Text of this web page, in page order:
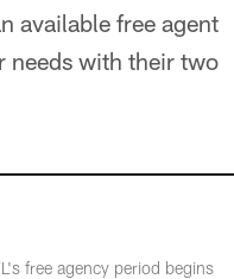
available free agent
needs with their two
free agency period begins